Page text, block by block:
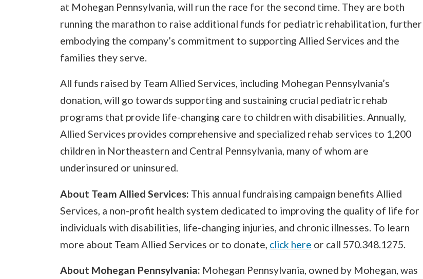
at Mohegan Pennsylvania, will run the race for the second time. They are both
running the marathon to raise additional funds for pediatric rehabilitation, further
embodying the company’s commitment to supporting Allied Services and the
families they serve.
All funds raised by Team Allied Services, including Mohegan Pennsylvania’s
donation, will go towards supporting and sustaining crucial pediatric rehab
programs that provide life-changing care to children with disabilities. Annually,
Allied Services provides comprehensive and specialized rehab services to 1,200
children in Northeastern and Central Pennsylvania, many of whom are
underinsured or uninsured.
About Team Allied Services: This annual fundraising campaign benefits Allied
Services, a non-profit health system dedicated to improving the quality of life for
individuals with disabilities, life-changing injuries, and chronic illnesses. To learn
more about Team Allied Services or to donate, click here or call 570.348.1275.
About Mohegan Pennsylvania: Mohegan Pennsylvania, owned by Mohegan, was